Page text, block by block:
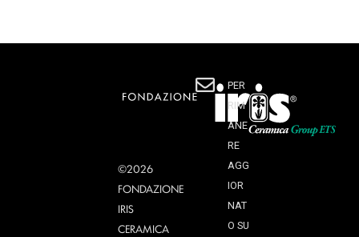
©2026
FONDAZIONE
IRIS
CERAMICA
PER
RIM
ANE
RE
AGG
IOR
NAT
O SU